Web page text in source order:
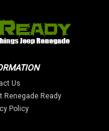
Us
Renegade Ready
Policy